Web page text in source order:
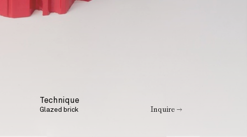
Technique
Glazed brick Inquire →